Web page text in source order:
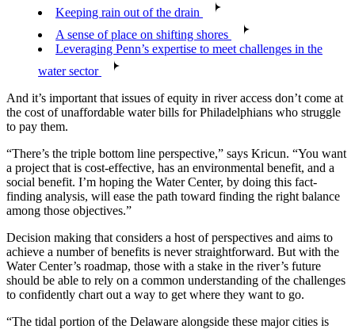
Keeping rain out of the drain
A sense of place on shifting shores
Leveraging Penn’s expertise to meet challenges in the
water sector
And it’s important that issues of equity in river access don’t come at
the cost of unaffordable water bills for Philadelphians who struggle
to pay them.
“There’s the triple bottom line perspective,” says Kricun. “You want
a project that is cost-effective, has an environmental benefit, and a
social benefit. I’m hoping the Water Center, by doing this fact-
finding analysis, will ease the path toward finding the right balance
among those objectives.”
Decision making that considers a host of perspectives and aims to
achieve a number of benefits is never straightforward. But with the
Water Center’s roadmap, those with a stake in the river’s future
should be able to rely on a common understanding of the challenges
to confidently chart out a way to get where they want to go.
“The tidal portion of the Delaware alongside these major cities is